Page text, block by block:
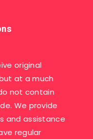
original
at a much
not contain
We provide
and assistance
regular